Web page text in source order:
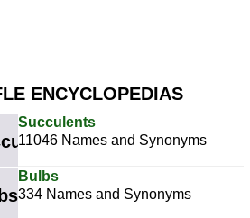
ENCYCLOPEDIAS
Succulents
11046 Names and Synonyms
Bulbs
334 Names and Synonyms